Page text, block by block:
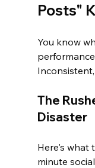
Posts"
You know
The
Disaster
Here's what
minute